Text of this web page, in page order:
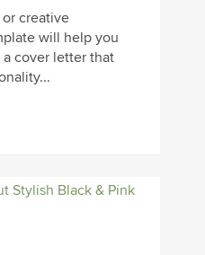
or creative
will help you
cover letter that